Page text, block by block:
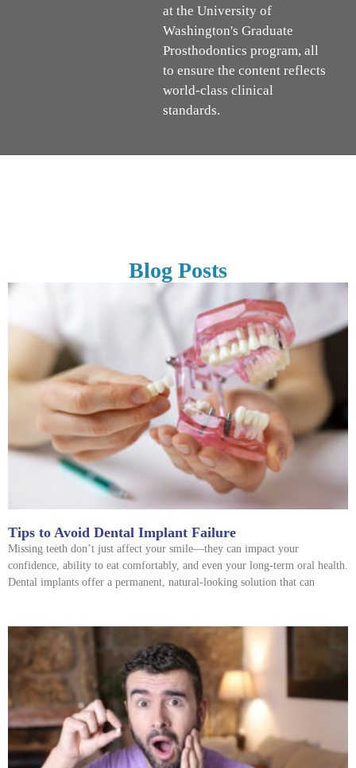
at the University of
Washington's Graduate
Prosthodontics program, all
to ensure the content reflects
world-class clinical
standards.
Blog Posts
Tips to Avoid Dental Implant Failure
Missing teeth don’t just affect your smile—they can impact your
confidence, ability to eat comfortably, and even your long-term oral health.
Dental implants offer a permanent, natural-looking solution that can